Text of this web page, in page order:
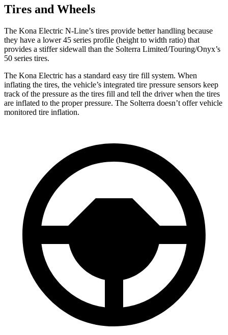
Tires and Wheels
The Kona Electric N-Line’s tires provide better handling because
they have a lower 45 series profile (height to width ratio) that
provides a stiffer sidewall than the Solterra Limited/Touring/Onyx’s
50 series tires.
The Kona Electric has a standard easy tire fill system. When
inflating the tires, the vehicle’s integrated tire pressure sensors keep
track of the pressure as the tires fill and tell the driver when the tires
are inflated to the proper pressure. The Solterra doesn’t offer vehicle
monitored tire inflation.